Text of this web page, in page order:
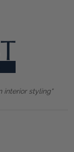
interior styling"